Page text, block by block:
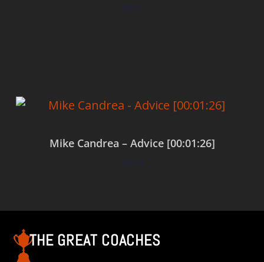
$0.00
Mike Candrea – Advice [00:01:26]
$0.00
THE GREAT COACHES